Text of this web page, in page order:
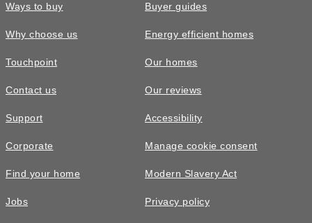
Ways to buy
Why choose us
Touchpoint
Contact us
Support
Corporate
Find your home
Jobs
Buyer guides
Energy efficient homes
Our homes
Our reviews
Accessibility
Manage cookie consent
Modern Slavery Act
Privacy policy